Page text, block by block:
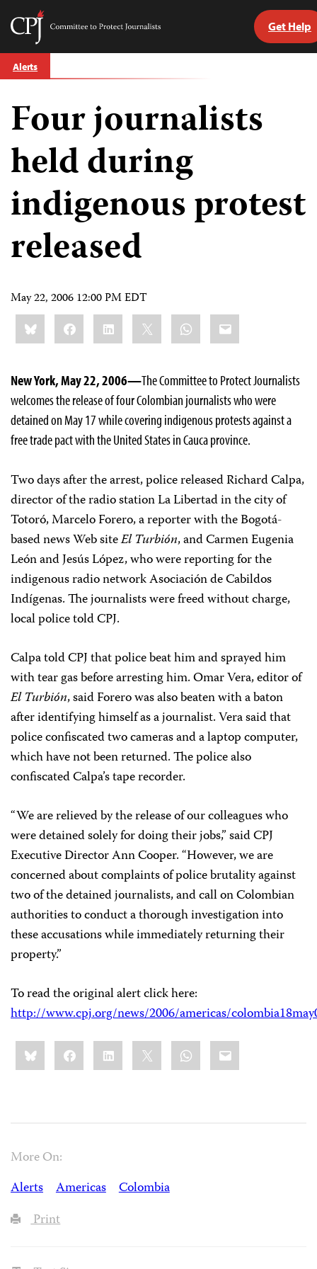
Skip
to
Committee
Journalists
Get Help
Alerts
Four journalists
held during
indigenous protest
released
May 22, 2006 12:00 PM EDT
Share
this:BlueskyFacebookLinkedIn WhatsApp
Email
New York, May 22, 2006—The Committee to Protect Journalists
welcomes the release of four Colombian journalists who were
detained on May 17 while covering indigenous protests against a
free trade pact with the United States in Cauca province.
Two days after the arrest, police released Richard Calpa,
director of the radio station La Libertad in the city of
Totoró, Marcelo Forero, a reporter with the Bogotá-
based news Web siteEl Turbión, and Carmen Eugenia
León and Jesús López, who were reporting for the
indigenous radio network Asociación de Cabildos
Indígenas. The journalists were freed without charge,
local police told CPJ.
Calpa told CPJ that police beat him and sprayed him
with tear gas before arresting him. Omar Vera, editor of
El Turbión, said Forero was also beaten with a baton
after identifying himself as a journalist. Vera said that
police confiscated two cameras and a laptop computer,
which have not been returned. The police also
confiscated Calpa’s tape recorder.
“We are relieved by the release of our colleagues who
were detained solely for doing their jobs,” said CPJ
Executive Director Ann Cooper. “However, we are
concerned about complaints of police brutality against
two of the detained journalists, and call on Colombian
authorities to conduct a thorough investigation into
these accusations while immediately returning their
property.”
To read the original alert click here:
http://www.cpj.org/news/2006/americas/
Share
this:BlueskyFacebookLinkedIn WhatsApp
Email
More On:
Alerts
Americas
Colombia
Print